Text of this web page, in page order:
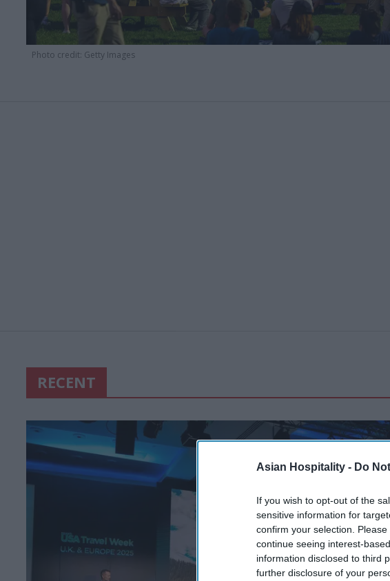
Asian Hospitality - Do
If you wish to opt-out of the
sensitive information for
confirm your selection.
continue seeing interest-
information disclosed to third
further disclosure of your
Photo credit: Getty Images
RECENT